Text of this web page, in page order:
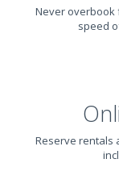
Never overbook
speed
Reserve rentals